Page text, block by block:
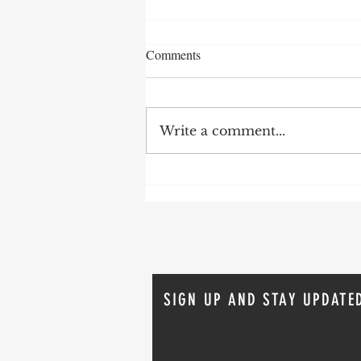
Comments
Write a comment...
SIGN UP AND STAY